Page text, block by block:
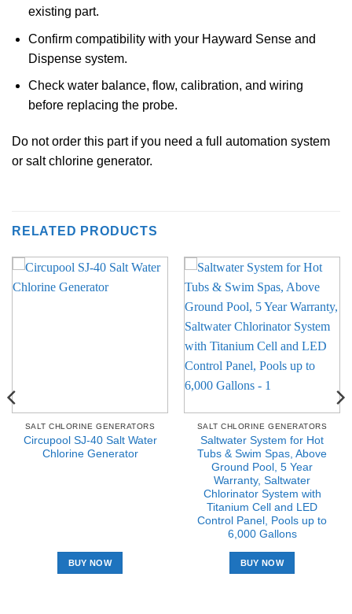
existing part.
Confirm compatibility with your Hayward Sense and
Dispense system.
Check water balance, flow, calibration, and wiring
before replacing the probe.
Do not order this part if you need a full automation system
or salt chlorine generator.
RELATED PRODUCTS
SALT CHLORINE GENERATORS
Circupool SJ-40 Salt Water
Chlorine Generator
BUY NOW
SALT CHLORINE GENERATORS
Saltwater System for Hot
Tubs & Swim Spas, Above
Ground Pool, 5 Year
Warranty, Saltwater
Chlorinator System with
Titanium Cell and LED
Control Panel, Pools up to
6,000 Gallons
BUY NOW